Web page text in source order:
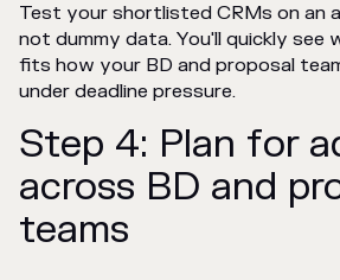
Test your shortlisted CRMs on an
not dummy data. You'll quickly see
fits how your BD and proposal
under deadline pressure.
Step 4: Plan for
across BD and
teams